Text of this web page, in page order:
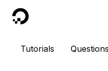
DigitalOcean
Tutorials Questions